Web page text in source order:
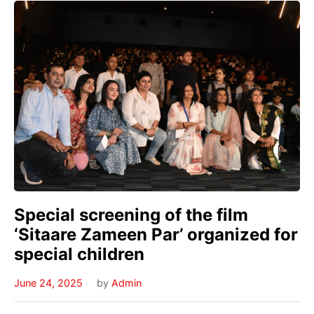
Special screening of the film
‘Sitaare Zameen Par’ organized for
special children
June 24, 2025 by Admin